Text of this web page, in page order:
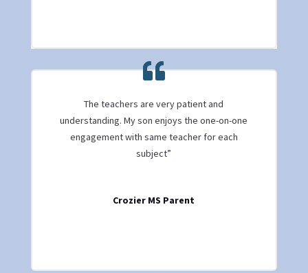
The teachers are very patient and
understanding. My son enjoys the one-on-one
engagement with same teacher for each
subject”
Crozier MS Parent